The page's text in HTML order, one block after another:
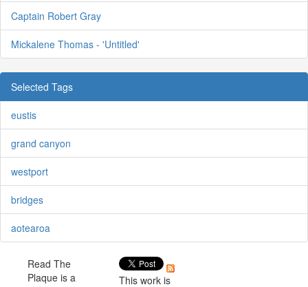
Captain Robert Gray
Mickalene Thomas - 'Untitled'
Selected Tags
eustis
grand canyon
westport
bridges
aotearoa
Read The
Plaque is a
This work is